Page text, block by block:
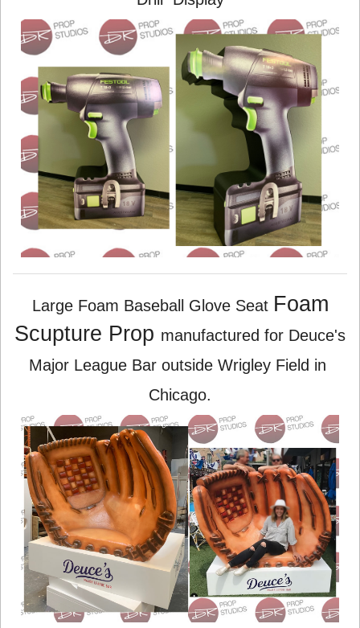
Large Foam Baseball Glove Seat Foam
Scupture Prop manufactured for Deuce's
Major League Bar outside Wrigley Field in
Chicago.